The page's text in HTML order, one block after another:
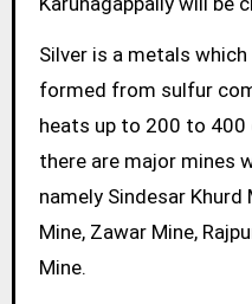
Silver is a metals
formed from sulfur
heats up to 200 to 400
there are major mines
namely Sindesar Khurd
Mine, Zawar Mine,
Mine.